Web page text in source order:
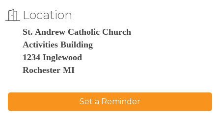
Location
St. Andrew Catholic Church
Activities Building
1234 Inglewood
Rochester MI
Set a Reminder